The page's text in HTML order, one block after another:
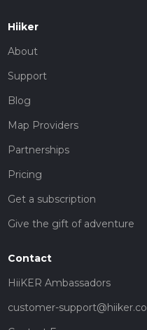
Hiiker
About
Support
Blog
Map Providers
Partnerships
Pricing
Get a subscription
Give the gift of adventure
Contact
HiiKER Ambassadors
customer-support@hiiker.co